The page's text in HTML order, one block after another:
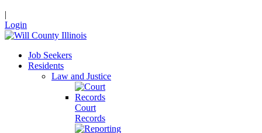
|
Login
Job Seekers
Residents
Law and Justice
Court
Records